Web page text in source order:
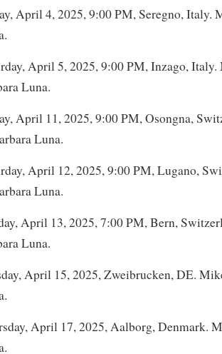
April 4, 2025, 9:00 PM, Seregno, Italy.
April 5, 2025, 9:00 PM, Inzago,
Luna.
April 11, 2025, 9:00 PM, Osongna,
Luna.
April 12, 2025, 9:00 PM, Lugano,
Luna.
April 13, 2025, 7:00 PM, Bern,
Luna.
April 15, 2025, Zweibrucken, DE.
April 17, 2025, Aalborg, Denmark.